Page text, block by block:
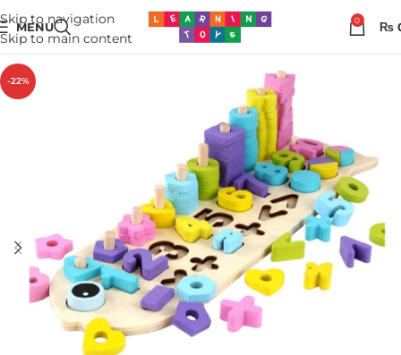
Skip to navigation
Skip to main content
MENU 0 ₨
-22%